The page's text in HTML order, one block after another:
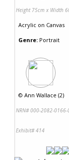
Height 75cm x Width
Acrylic on Canvas
Genre: Portrait
© Ann Wallace (2)
NRN# 000-2082-0166-
Exhibit# 414